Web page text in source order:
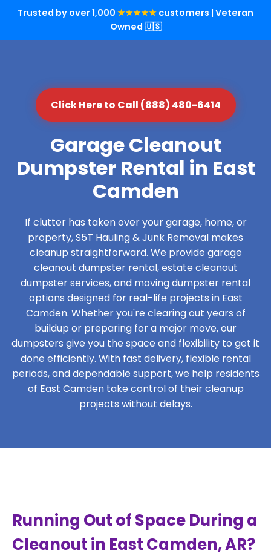
Trusted by over 1,000 ★★★★★ customers | Veteran
Owned 🇺🇸
Click Here to Call (888) 480-6414
Garage Cleanout
Dumpster Rental in East
Camden
If clutter has taken over your garage, home, or
property, S5T Hauling & Junk Removal makes
cleanup straightforward. We provide garage
cleanout dumpster rental, estate cleanout
dumpster services, and moving dumpster rental
options designed for real-life projects in East
Camden. Whether you're clearing out years of
buildup or preparing for a major move, our
dumpsters give you the space and flexibility to get it
done efficiently. With fast delivery, flexible rental
periods, and dependable support, we help residents
of East Camden take control of their cleanup
projects without delays.
Running Out of Space During a
Cleanout in East Camden, AR?